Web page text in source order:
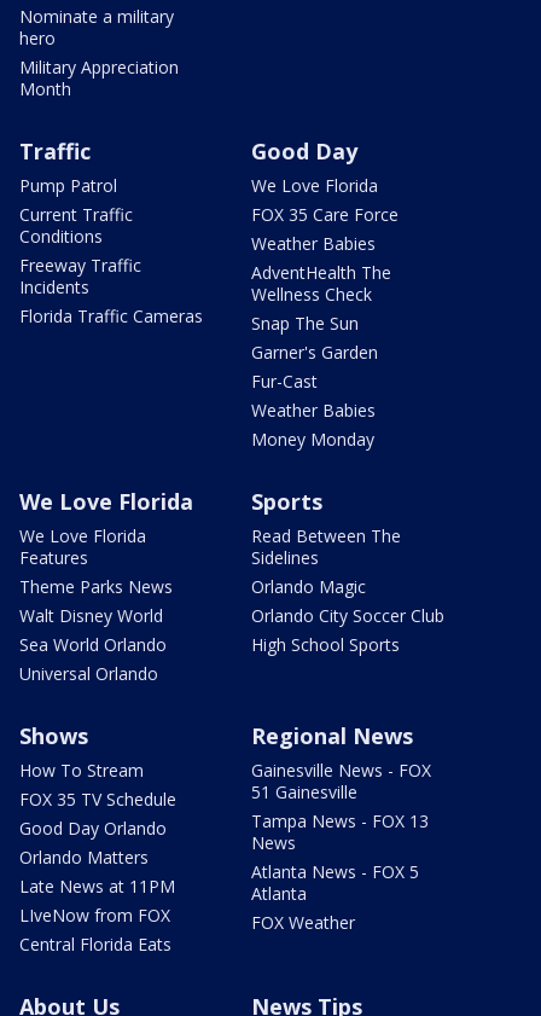
Nominate a military
hero
Military Appreciation
Month
Traffic
Pump Patrol
Current Traffic
Conditions
Freeway Traffic
Incidents
Florida Traffic Cameras
Good Day
We Love Florida
FOX 35 Care Force
Weather Babies
AdventHealth The
Wellness Check
Snap The Sun
Garner's Garden
Fur-Cast
Weather Babies
Money Monday
We Love Florida
We Love Florida
Features
Theme Parks News
Walt Disney World
Sea World Orlando
Universal Orlando
Sports
Read Between The
Sidelines
Orlando Magic
Orlando City Soccer Club
High School Sports
Shows
How To Stream
FOX 35 TV Schedule
Good Day Orlando
Orlando Matters
Late News at 11PM
LIveNow from FOX
Central Florida Eats
Regional News
Gainesville News - FOX
51 Gainesville
Tampa News - FOX 13
News
Atlanta News - FOX 5
Atlanta
FOX Weather
About Us News Tips